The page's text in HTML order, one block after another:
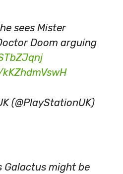
sees Mister
Doom arguing
(@PlayStationUK)
Galactus might be